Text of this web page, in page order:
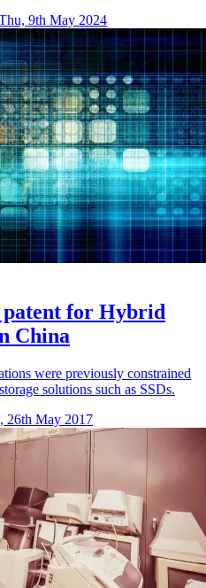
9th May 2024
patent for Hybrid
China
were previously constrained
solutions such as SSDs.
26th May 2017